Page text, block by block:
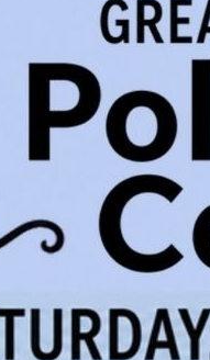
Flowering Bulbs for Georgia
Vegetable Gardening Calendar
Chipmunk Control
Visit our Resources Page for